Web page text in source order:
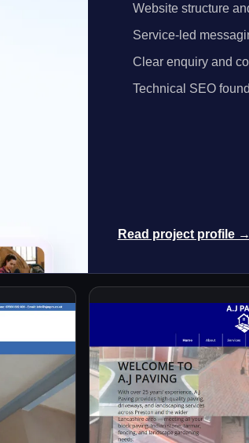
Website structure
Service-led
Clear enquiry and
Technical SEO
Read project profile →